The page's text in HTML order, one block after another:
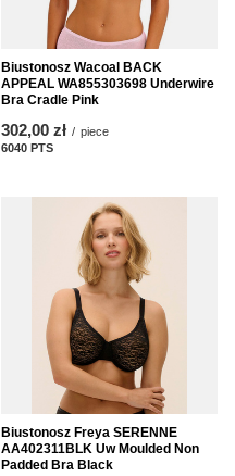
Biustonosz Wacoal BACK
APPEAL WA855303698 Underwire
Bra Cradle Pink
302,00 zł / piece
6040 PTS
Biustonosz Freya SERENNE
AA402311BLK Uw Moulded Non
Padded Bra Black